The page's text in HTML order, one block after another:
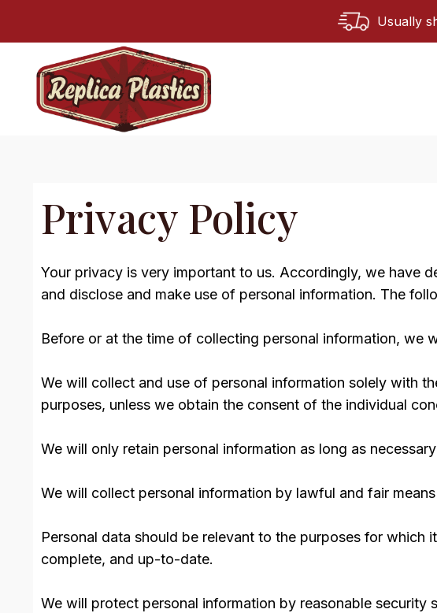
Usually
Privacy Policy
Your privacy is very important to us. Accordingly, we have
and disclose and make use of personal information. The
Before or at the time of collecting personal information, we
We will collect and use of personal information solely with
purposes, unless we obtain the consent of the individual
We will only retain personal information as long as
We will collect personal information by lawful and fair
Personal data should be relevant to the purposes for
complete, and up-to-date.
We will protect personal information by reasonable